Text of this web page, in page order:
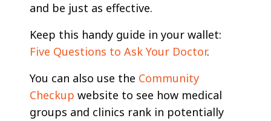
and be just as effective.
Keep this handy guide in your wallet:
Five Questions to Ask Your Doctor.
You can also use the Community
Checkup website to see how medical
groups and clinics rank in potentially